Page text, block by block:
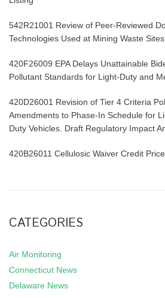
542R21001 Review of Peer-Reviewed
Technologies Used at Mining Waste Sites
420F26009 EPA Delays Unattainable
Pollutant Standards for Light-Duty and
420D26001 Revision of Tier 4 Criteria
Amendments to Phase-In Schedule for
Duty Vehicles. Draft Regulatory Impact
420B26011 Cellulosic Waiver Credit
CATEGORIES
Air Monitoring
Connecticut News
Delaware News